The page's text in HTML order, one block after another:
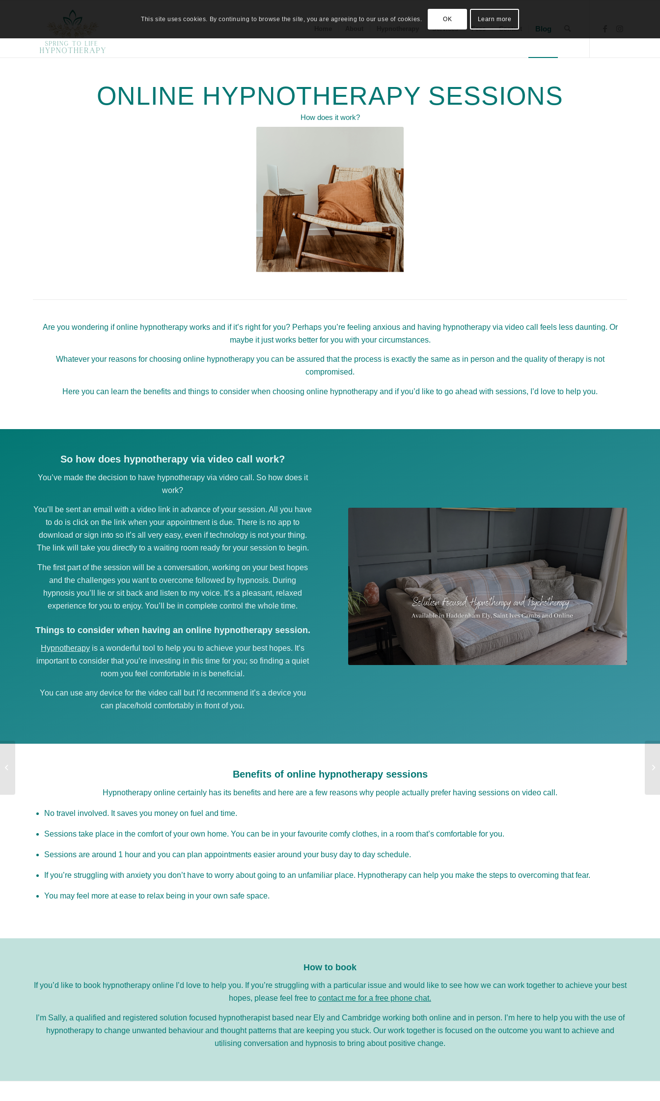
Services Fees Contact Blog
ONLINE HYPNOTHERAPY SESSIONS
How does it work?
Are you wondering if online hypnotherapy works and if it’s right for you? Perhaps you’re feeling anxious and having hypnotherapy via video call feels less daunting. Or
maybe it just works better for you with your circumstances.
Whatever your reasons for choosing online hypnotherapy you can be assured that the process is exactly the same as in person and the quality of therapy is not
compromised.
Here you can learn the benefits and things to consider when choosing online hypnotherapy and if you’d like to go ahead with sessions, I’d love to help you.
So how does hypnotherapy via video call work?
You’ve made the decision to have hypnotherapy via video call. So how does it
work?
You’ll be sent an email with a video link in advance of your session. All you have
to do is click on the link when your appointment is due. There is no app to
download or sign into so it’s all very easy, even if technology is not your thing.
The link will take you directly to a waiting room ready for your session to begin.
The first part of the session will be a conversation, working on your best hopes
and the challenges you want to overcome followed by hypnosis. During
hypnosis you’ll lie or sit back and listen to my voice. It’s a pleasant, relaxed
experience for you to enjoy. You’ll be in complete control the whole time.
Things to consider when having an online hypnotherapy session.
Hypnotherapy is a wonderful tool to help you to achieve your best hopes. It’s
important to consider that you’re investing in this time for you; so finding a quiet
room you feel comfortable in is beneficial.
You can use any device for the video call but I’d recommend it’s a device you
can place/hold comfortably in front of you.
Benefits of online hypnotherapy sessions
Hypnotherapy online certainly has its benefits and here are a few reasons why people actually prefer having sessions on video call.
No travel involved. It saves you money on fuel and time.
Sessions take place in the comfort of your own home. You can be in your favourite comfy clothes, in a room that’s comfortable for you.
Sessions are around 1 hour and you can plan appointments easier around your busy day to day schedule.
If you’re struggling with anxiety you don’t have to worry about going to an unfamiliar place. Hypnotherapy can help you make the steps to overcoming that fear.
You may feel more at ease to relax being in your own safe space.
How to book
If you’d like to book hypnotherapy online I’d love to help you. If you’re struggling with a particular issue and would like to see how we can work together to achieve your best
hopes, please feel free to contact me for a free phone chat.
I’m Sally, a qualified and registered solution focused hypnotherapist based near Ely and Cambridge working both online and in person. I’m here to help you with the use of
hypnotherapy to change unwanted behaviour and thought patterns that are keeping you stuck. Our work together is focused on the outcome you want to achieve and
utilising conversation and hypnosis to bring about positive change.
This site uses cookies. By continuing to browse the site, you are agreeing to our use of cookies. OK Learn more